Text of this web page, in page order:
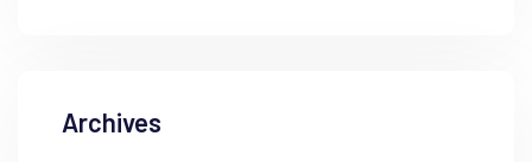
Archives